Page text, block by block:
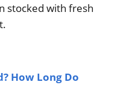
stocked with fresh
How Long Do